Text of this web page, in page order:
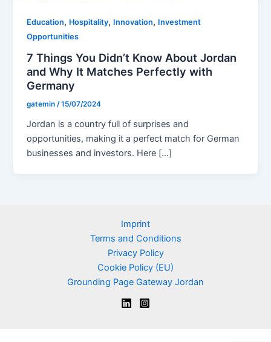
Education, Hospitality, Innovation, Investment
Opportunities
7 Things You Didn’t Know About Jordan
and Why It Matches Perfectly with
Germany
gatemin/15/07/2024
Jordan is a country full of surprises and
opportunities, making it a perfect match for German
businesses and investors. Here […]
Imprint
Terms and Conditions
Privacy Policy
Cookie Policy (EU)
Grounding Page Gateway Jordan